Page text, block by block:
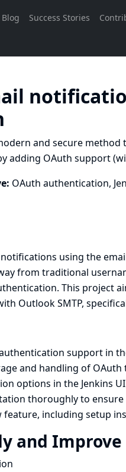
and secure method
adding OAuth support
OAuth authentication,
notifications using the
from traditional
This project
Outlook SMTP,
support in
and handling of OAuth
options in the Jenkins
thoroughly to
feature, including setup
and Improve